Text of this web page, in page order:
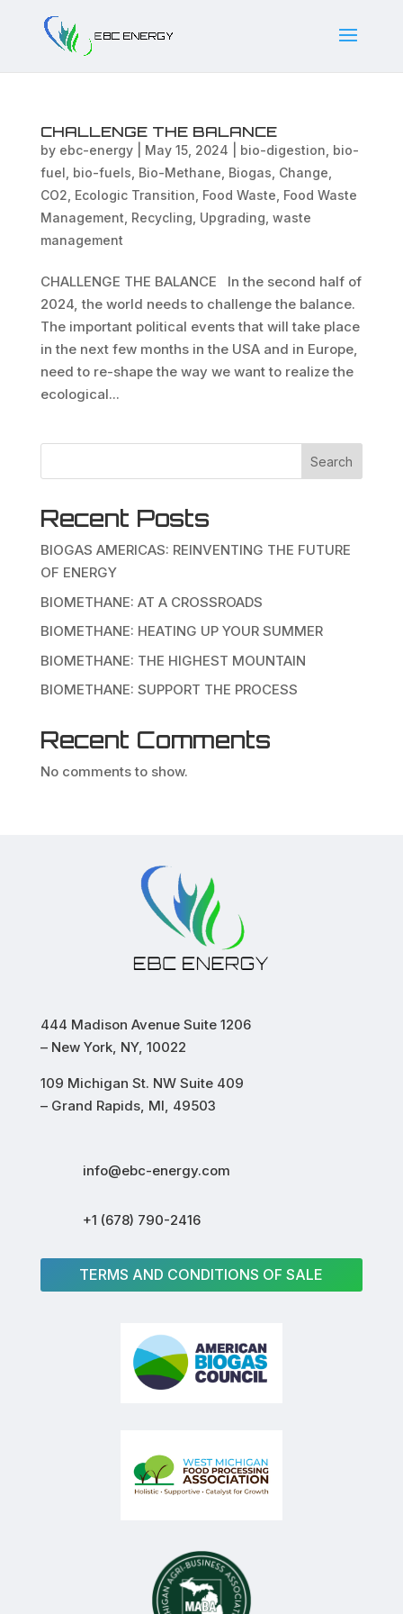
CHALLENGE THE BALANCE
by ebc-energy| May 15, 2024 bio-digestion bio-
fuel bio-fuels Bio-Methane Biogas Change
CO2 Ecologic Transition Food Waste Food Waste
Management Recycling Upgrading waste
management
CHALLENGE THE BALANCE In the second half of
2024, the world needs to challenge the balance.
The important political events that will take place
in the next few months in the USA and in Europe,
need to re-shape the way we want to realize the
ecological...
Search
Recent Posts
BIOGAS AMERICAS: REINVENTING THE FUTURE
OF ENERGY
BIOMETHANE: AT A CROSSROADS
BIOMETHANE: HEATING UP YOUR SUMMER
BIOMETHANE: THE HIGHEST MOUNTAIN
BIOMETHANE: SUPPORT THE PROCESS
Recent Comments
No comments to show.
444 Madison Avenue Suite 1206
– New York, NY, 10022
109 Michigan St. NW Suite 409
– Grand Rapids, MI, 49503
info@ebc-energy.com
+1 (678) 790-2416
TERMS AND CONDITIONS OF SALE